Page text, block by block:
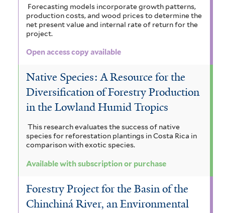
Forecasting models incorporate growth patterns,
production costs, and wood prices to determine the
net present value and internal rate of return for the
project.
Open access copy available
Native Species: A Resource for the
Diversification of Forestry Production
in the Lowland Humid Tropics
This research evaluates the success of native
species for reforestation plantings in Costa Rica in
comparison with exotic species.
Available with subscription or purchase
Forestry Project for the Basin of the
Chinchiná River, an Environmental